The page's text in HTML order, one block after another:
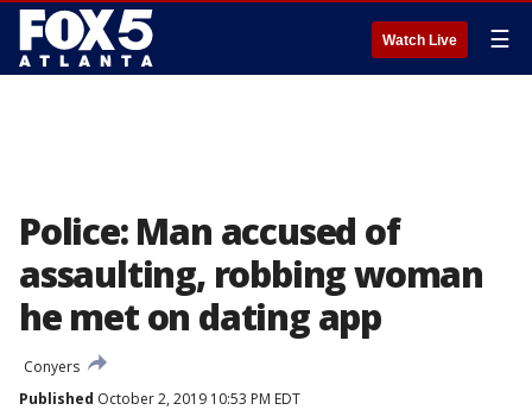
Watch Live ☰
Police: Man accused of
assaulting, robbing woman
he met on dating app
Conyers
Published October 2, 2019 10:53 PM EDT